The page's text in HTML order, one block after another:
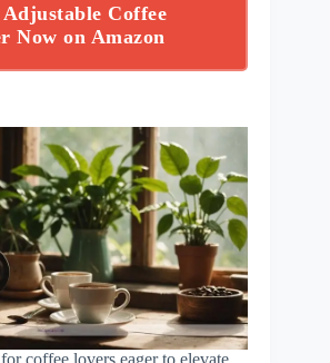
Adjustable Coffee
Now on Amazon
coffee lovers eager to elevate